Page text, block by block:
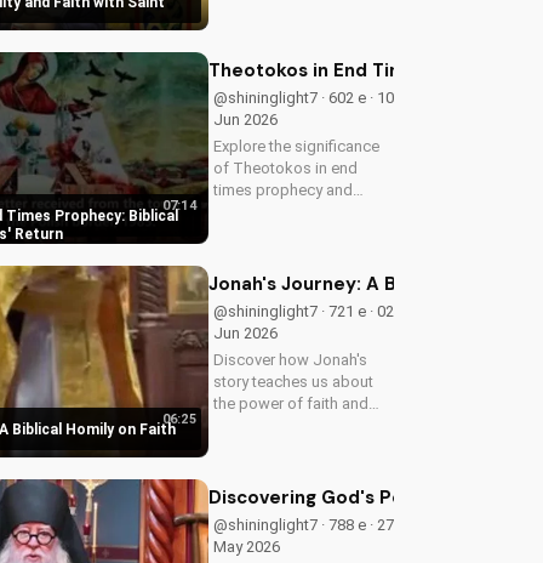
UltimateTube.com's
Prophecy: Biblical
Return
07:14
Theotokos in End Times Prophecy:
@shininglight7 · 602 e · 10
Jun 2026
Explore the significance
of Theotokos in end
times prophecy and
return. Learn more at
Biblical Homily on Faith
06:25
Jonah's Journey: A Biblical Homily
@shininglight7 · 721 e · 02
Jun 2026
Discover how Jonah's
story teaches us about
the power of faith and
deepen your relationship
with God. Watch now
on...
Discovering God's Power Through
@shininglight7 · 788 e · 27
May 2026